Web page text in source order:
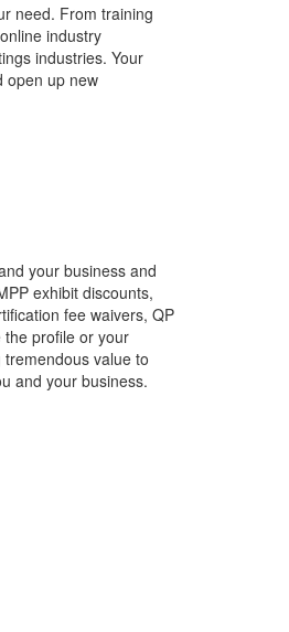
need. From training
industry
industries. Your
open up new
your business and
exhibit discounts,
fee waivers, QP
the profile or your
value to
and your business.